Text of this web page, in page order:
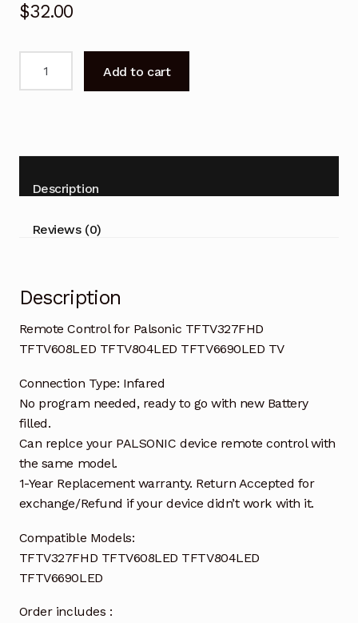
$32.00
TFTV608LED
TFTV804LED
TFTV6690LED
Add to cart
Description
Reviews (0)
Description
Remote Control for Palsonic TFTV327FHD
TFTV608LED TFTV804LED TFTV6690LED TV
Connection Type: Infared
No program needed, ready to go with new Battery
filled.
Can replce your PALSONIC device remote control with
the same model.
1-Year Replacement warranty. Return Accepted for
exchange/Refund if your device didn’t work with it.
Compatible Models:
TFTV327FHD TFTV608LED TFTV804LED
TFTV6690LED
Order includes :